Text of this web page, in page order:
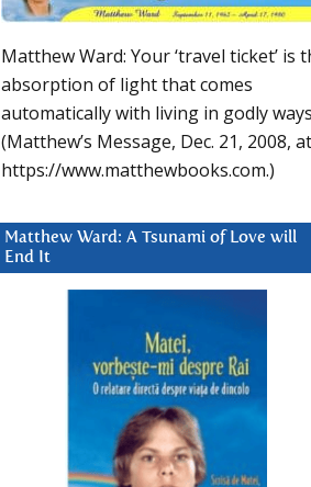
Matthew Ward: Your ‘travel ticket’ is
absorption of light that comes
automatically with living in godly
(Matthew’s Message, Dec. 21, 2008, at
https://www.matthewbooks.com.)
Matthew Ward: A Tsunami of Love will
End It